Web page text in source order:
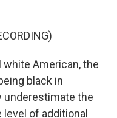
white American, the
black in
underestimate the
of additional